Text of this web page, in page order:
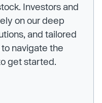
Investors and
on our deep
and tailored
navigate the
get started.